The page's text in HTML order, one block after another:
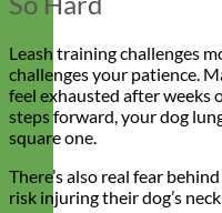
Leash training challenges
challenges your patience.
feel exhausted after weeks
steps forward, your dog
square one.
There’s also real fear
risk injuring their dog’s